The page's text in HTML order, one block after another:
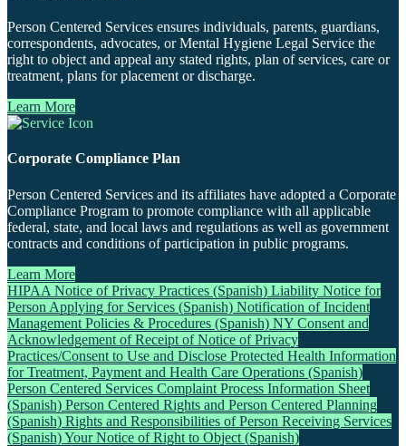
Person Centered Services ensures individuals, parents, guardians,
correspondents, advocates, or Mental Hygiene Legal Service the
right to object and appeal any stated rights, plan of services, care or
treatment, plans for placement or discharge.
Learn More
Corporate Compliance Plan
Person Centered Services and its affiliates have adopted a Corporate
Compliance Program to promote compliance with all applicable
federal, state, and local laws and regulations as well as government
contracts and conditions of participation in public programs.
Learn More
HIPAA Notice of Privacy Practices (Spanish) Liability Notice for
Person Applying for Services (Spanish) Notification of Incident
Management Policies & Procedures (Spanish) NY Consent and
Acknowledgement of Receipt of Notice of Privacy
Practices/Consent to Use and Disclose Protected Health Information
for Treatment, Payment and Health Care Operations (Spanish)
Person Centered Services Complaint Process Information Sheet
(Spanish) Person Centered Rights and Person Centered Planning
(Spanish) Rights and Responsibilities of Person Receiving Services
(Spanish)Your Notice of Right to Object (Spanish)